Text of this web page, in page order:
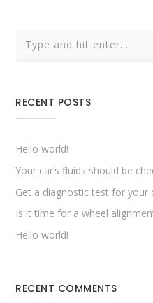
RECENT POSTS
Hello world!
Your car’s fluids should be
Get a diagnostic test for your
Is it time for a wheel
Hello world!
RECENT COMMENTS